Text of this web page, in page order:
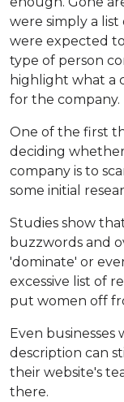
were simply a list
were expected
type of person
highlight what a
for the company.
One of the first
deciding
company is to
some initial
Studies show
buzzwords and
'dominate' or
excessive list of
put women off
Even
description can
their website's
there.